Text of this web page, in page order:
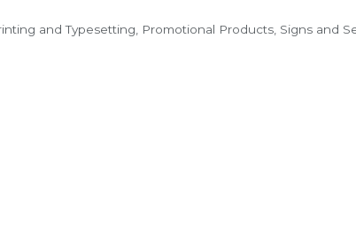
and Typesetting Promotional Products, Signs and